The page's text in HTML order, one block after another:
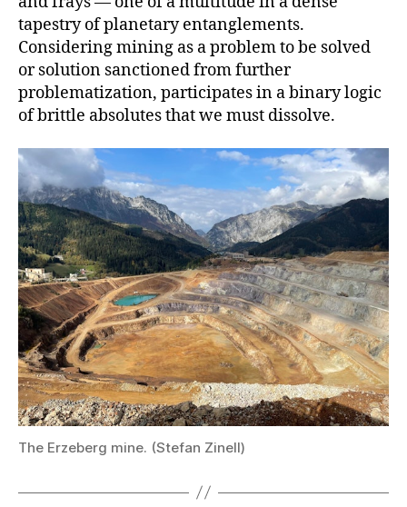
tapestry of planetary entanglements.
Considering mining as a problem to be solved
or solution sanctioned from further
problematization, participates in a binary logic
of brittle absolutes that we must dissolve.
The Erzeberg mine. (Stefan Zinell)